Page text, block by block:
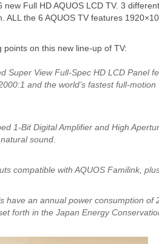
new Full HD AQUOS LCD TV. 3
ALL the 6 AQUOS TV features
on this new line-up of TV:
Super View Full-Spec HD LCD Panel
and the world’s fastest full-
1-Bit Digital Amplifier and High
sound.
compatible with AQUOS Familink,
have an annual power consumption of
forth in the Japan Energy